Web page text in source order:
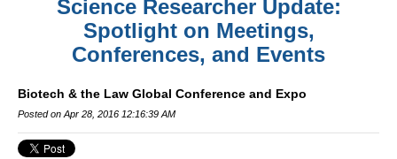
Science Researcher Update:
Spotlight on Meetings,
Conferences, and Events
Biotech & the Law Global Conference and Expo
Posted on Apr 28, 2016 12:16:39 AM